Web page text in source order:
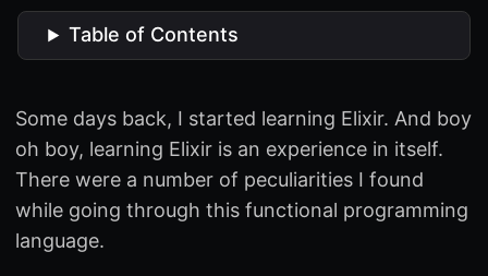
Table of Contents
Some days back, I started learning Elixir. And boy
oh boy, learning Elixir is an experience in itself.
There were a number of peculiarities I found
while going through this functional programming
language.